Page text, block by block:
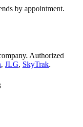
by appointment.
Authorized
, JLG, SkyTrak.